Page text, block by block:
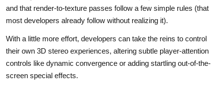
and that render-to-texture passes follow a few simple rules (that
most developers already follow without realizing it).
With a little more effort, developers can take the reins to control
their own 3D stereo experiences, altering subtle player-attention
controls like dynamic convergence or adding startling out-of-the-
screen special effects.